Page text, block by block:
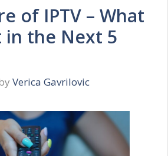
of IPTV – What
in the Next 5
Verica Gavrilovic